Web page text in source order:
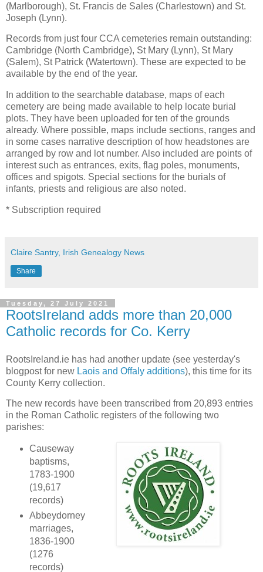
(Marlborough), St. Francis de Sales (Charlestown) and St.
Joseph (Lynn).
Records from just four CCA cemeteries remain outstanding:
Cambridge (North Cambridge), St Mary (Lynn), St Mary
(Salem), St Patrick (Watertown). These are expected to be
available by the end of the year.
In addition to the searchable database, maps of each
cemetery are being made available to help locate burial
plots. They have been uploaded for ten of the grounds
already. Where possible, maps include sections, ranges and
in some cases narrative description of how headstones are
arranged by row and lot number. Also included are points of
interest such as entrances, exits, flag poles, monuments,
offices and spigots. Special sections for the burials of
infants, priests and religious are also noted.
* Subscription required
Claire Santry, Irish Genealogy News
Share
Tuesday, 27 July 2021
RootsIreland adds more than 20,000
Catholic records for Co. Kerry
RootsIreland.ie has had another update (see yesterday's
blogpost for new Laois and Offaly additions), this time for its
County Kerry collection.
The new records have been transcribed from 20,893 entries
in the Roman Catholic registers of the following two
parishes:
Causeway
baptisms,
1783-1900
(19,617
records)
Abbeydorney
marriages,
1836-1900
(1276
records)